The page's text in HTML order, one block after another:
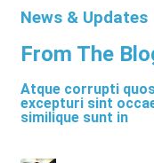
News & Updates
From The
Atque corrupti
excepturi sint
similique sunt in